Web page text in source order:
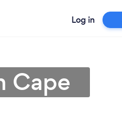
Log in
Cape